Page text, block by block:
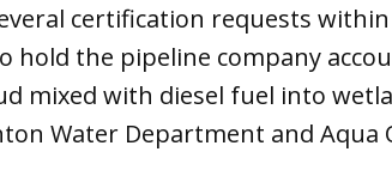
certification requests
hold the pipeline company
mixed with diesel fuel into
Water Department and Aqua